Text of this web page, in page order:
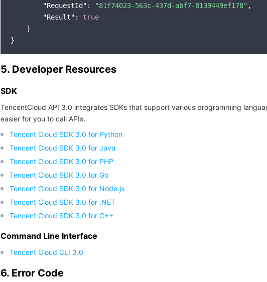
"RequestId" : "81f74023-563c-437d-abf7-8139449ef178" ,
"Result" : true
    }
5. Developer Resources
SDK
TencentCloud API 3.0 integrates SDKs that support various programming
easier for you to call APIs.
Tencent Cloud SDK 3.0 for Python
Tencent Cloud SDK 3.0 for Java
Tencent Cloud SDK 3.0 for PHP
Tencent Cloud SDK 3.0 for Go
Tencent Cloud SDK 3.0 for Node.js
Tencent Cloud SDK 3.0 for .NET
Tencent Cloud SDK 3.0 for C++
Command Line Interface
Tencent Cloud CLI 3.0
6. Error Code